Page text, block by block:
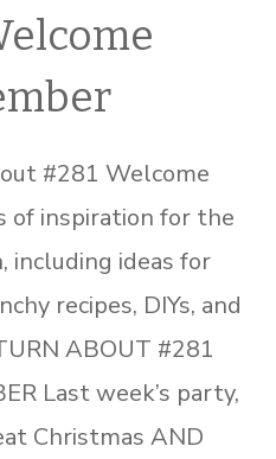
#281 Welcome
of inspiration for the
including ideas for
recipes, DIYs, and
ABOUT #281
Last week’s party,
Christmas AND